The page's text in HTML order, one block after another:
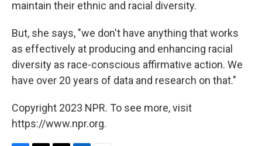
maintain their ethnic and racial diversity.
But, she says, "we don't have anything that works
as effectively at producing and enhancing racial
diversity as race-conscious affirmative action. We
have over 20 years of data and research on that."
Copyright 2023 NPR. To see more, visit
https://www.npr.org.